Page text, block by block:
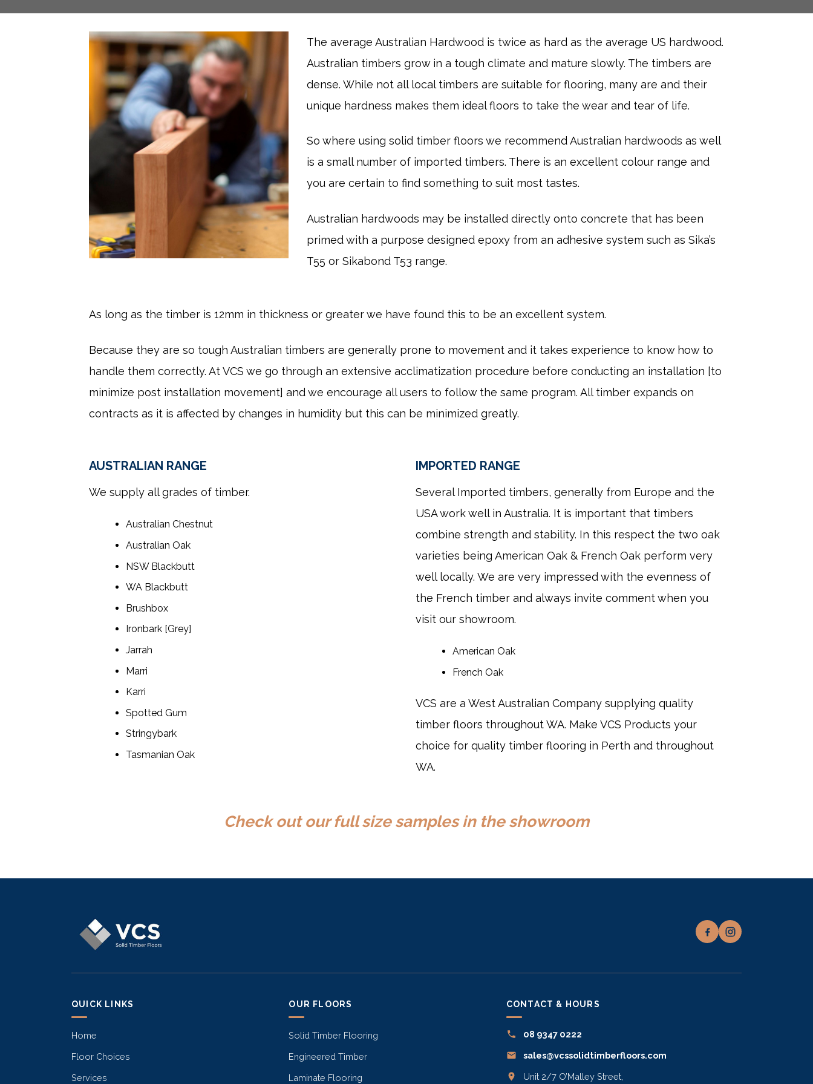
The average Australian Hardwood is twice as hard as the average US hardwood.
Australian timbers grow in a tough climate and mature slowly. The timbers are
dense. While not all local timbers are suitable for flooring, many are and their
unique hardness makes them ideal floors to take the wear and tear of life.
So where using solid timber floors we recommend Australian hardwoods as well
is a small number of imported timbers. There is an excellent colour range and
you are certain to find something to suit most tastes.
Australian hardwoods may be installed directly onto concrete that has been
primed with a purpose designed epoxy from an adhesive system such as Sika’s
T55 or Sikabond T53 range.
As long as the timber is 12mm in thickness or greater we have found this to be an excellent system.
Because they are so tough Australian timbers are generally prone to movement and it takes experience to know how to
handle them correctly. At VCS we go through an extensive acclimatization procedure before conducting an installation [to
minimize post installation movement] and we encourage all users to follow the same program. All timber expands on
contracts as it is affected by changes in humidity but this can be minimized greatly.
AUSTRALIAN RANGE
We supply all grades of timber.
Australian Chestnut
Australian Oak
NSW Blackbutt
WA Blackbutt
Brushbox
Ironbark [Grey]
Jarrah
Marri
Karri
Spotted Gum
Stringybark
Tasmanian Oak
IMPORTED RANGE
Several Imported timbers, generally from Europe and the
USA work well in Australia. It is important that timbers
combine strength and stability. In this respect the two oak
varieties being American Oak & French Oak perform very
well locally. We are very impressed with the evenness of
the French timber and always invite comment when you
visit our showroom.
American Oak
French Oak
VCS are a West Australian Company supplying quality
timber floors throughout WA. Make VCS Products your
choice for quality timber flooring in Perth and throughout
WA.
Check out our full size samples in the showroom
QUICK LINKS
Home
Floor Choices
Services
OUR FLOORS
Solid Timber Flooring
Engineered Timber
Laminate Flooring
CONTACT & HOURS
08 9347 0222
sales@vcssolidtimberfloors.com
Unit 2/7 O’Malley Street,